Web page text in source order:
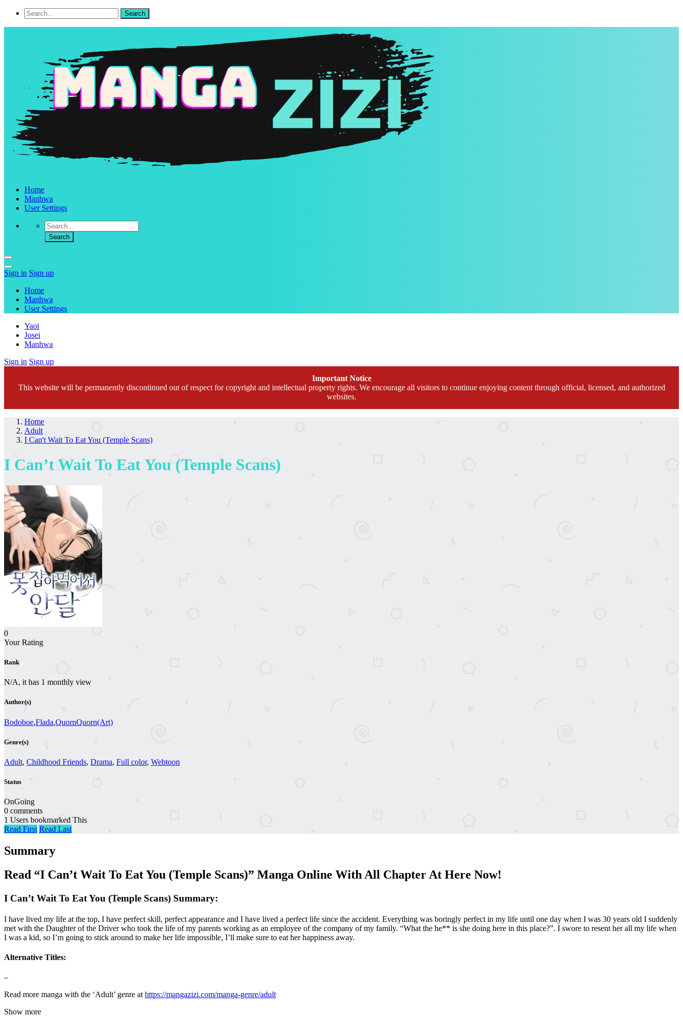
Home
Manhwa
User Settings
Sign in Sign up
Home
Manhwa
User Settings
Yaoi
Josei
Manhwa
Sign in Sign up
Important Notice
This website will be permanently discontinued out of respect for copyright and intellectual property rights. We encourage all visitors to continue enjoying content through official, licensed, and authorized
websites.
Home
Adult
I Can't Wait To Eat You (Temple Scans)
I Can’t Wait To Eat You (Temple Scans)
0
Your Rating
Rank
N/A, it has 1 monthly view
Author(s)
Bodoboe,Flada,QuornQuorn(Art)
Genre(s)
Adult, Childhood Friends, Drama, Full color, Webtoon
Status
OnGoing
0 comments
1 Users bookmarked This
Read First Read Last
Summary
Read “I Can’t Wait To Eat You (Temple Scans)” Manga Online With All Chapter At Here Now!
I Can’t Wait To Eat You (Temple Scans) Summary:
I have lived my life at the top, I have perfect skill, perfect appearance and I have lived a perfect life since the accident. Everything was boringly perfect in my life until one day when I was 30 years old I suddenly
met with the Daughter of the Driver who took the life of my parents working as an employee of the company of my family. “What the he** is she doing here in this place?”. I swore to resent her all my life when
I was a kid, so I’m going to stick around to make her life impossible, I’ll make sure to eat her happiness away.
Alternative Titles:
–
Read more manga with the ‘Adult’ genre at https://mangazizi.com/manga-genre/adult
Show more